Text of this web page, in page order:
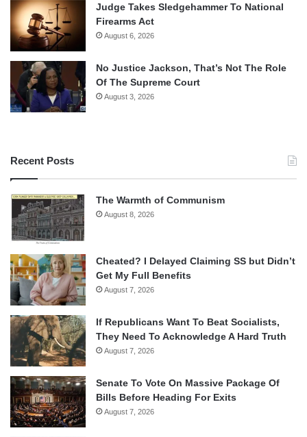
Judge Takes Sledgehammer To National
Firearms Act
August 6, 2026
No Justice Jackson, That’s Not The Role
Of The Supreme Court
August 3, 2026
Recent Posts
The Warmth of Communism
August 8, 2026
Cheated? I Delayed Claiming SS but Didn’t
Get My Full Benefits
August 7, 2026
If Republicans Want To Beat Socialists,
They Need To Acknowledge A Hard Truth
August 7, 2026
Senate To Vote On Massive Package Of
Bills Before Heading For Exits
August 7, 2026